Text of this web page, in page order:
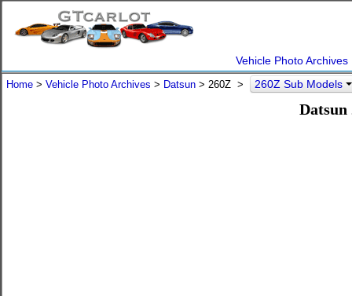
Vehicle Photo Archives
Home > Vehicle Photo Archives > Datsun > 260Z > 260Z Sub Models
Datsun